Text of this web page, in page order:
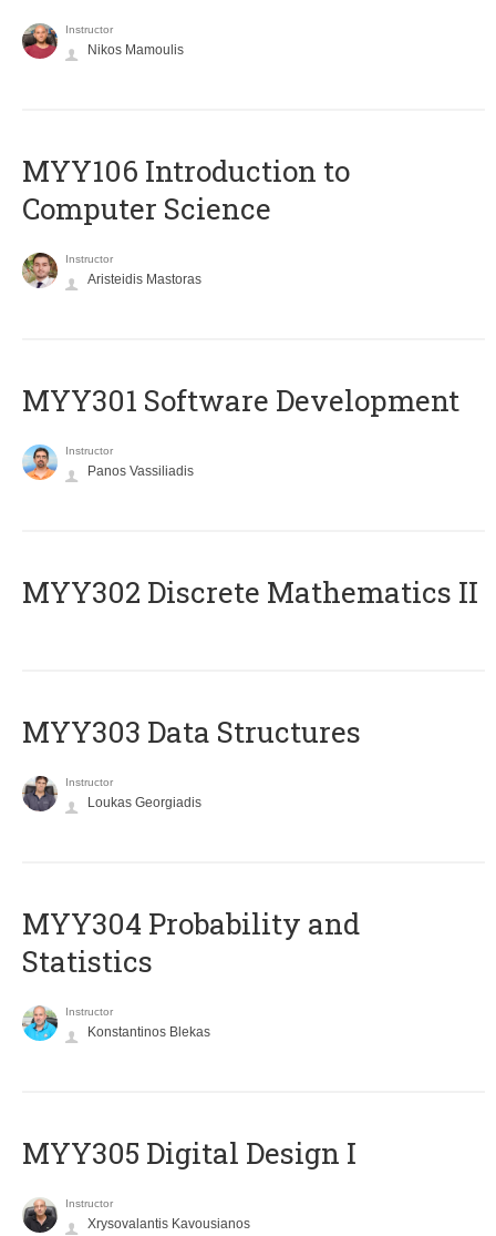
Instructor
Nikos Mamoulis
MYY106 Introduction to
Computer Science
Instructor
Aristeidis Mastoras
MYY301 Software Development
Instructor
Panos Vassiliadis
MYY302 Discrete Mathematics II
MYY303 Data Structures
Instructor
Loukas Georgiadis
MYY304 Probability and
Statistics
Instructor
Konstantinos Blekas
MYY305 Digital Design Ι
Instructor
Xrysovalantis Kavousianos